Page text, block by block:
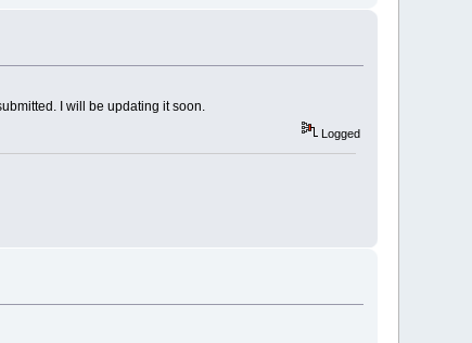
I will be updating it soon.
Logged